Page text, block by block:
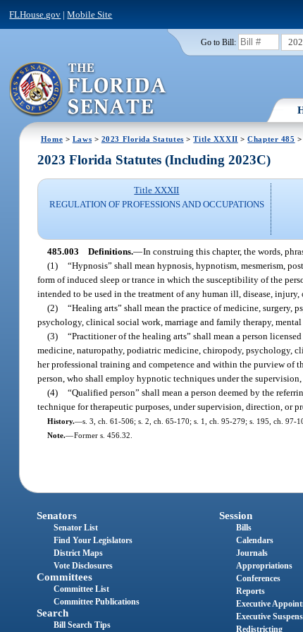
FLHouse.gov |Mobile Site
Go to Bill:
Home > Laws > 2023 Florida Statutes >Title XXXII >Chapter 485
2023 Florida Statutes (Including 2023C)
Title XXXII
REGULATION OF PROFESSIONS AND OCCUPATIONS
485.003 Definitions.—In construing this chapter, the words,
(1) “Hypnosis” shall mean hypnosis, hypnotism, mesmerism,
form of induced sleep or trance in which the susceptibility of the
intended to be used in the treatment of any human ill, disease, injury,
(2) “Healing arts” shall mean the practice of medicine,
psychology, clinical social work, marriage and family therapy,
(3) “Practitioner of the healing arts” shall mean a person
medicine, naturopathy, podiatric medicine, chiropody, psychology,
her professional training and competence and within the purview of
person, who shall employ hypnotic techniques under the
(4) “Qualified person” shall mean a person deemed by the
technique for therapeutic purposes, under supervision, direction, or
History.—s. 3, ch. 61-506; s. 2, ch. 65-170; s. 1, ch. 95-279; s. 195, ch. 97-
Note.—Former s. 456.32.
Senators
Senator List
Find Your Legislators
District Maps
Vote Disclosures
Committees
Committee List
Committee Publications
Search
Bill Search Tips
Session
Bills
Calendars
Journals
Appropriations
Conferences
Reports
Executive
Executive
Redistricting